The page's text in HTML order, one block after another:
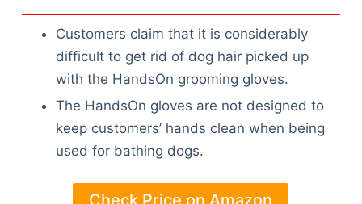
Customers claim that it is considerably
difficult to get rid of dog hair picked up
with the HandsOn grooming gloves.
The HandsOn gloves are not designed to
keep customers’ hands clean when being
used for bathing dogs.
Check Price on Amazon
Disclaimer
TheGoodyPet.com is a participant in the Amazon
Services LLC Associates Program.
As an Amazon Associate, we earn from qualifying
purchases by linking to Amazon.com and affiliated
sites.
© 2026 The Goody Pet